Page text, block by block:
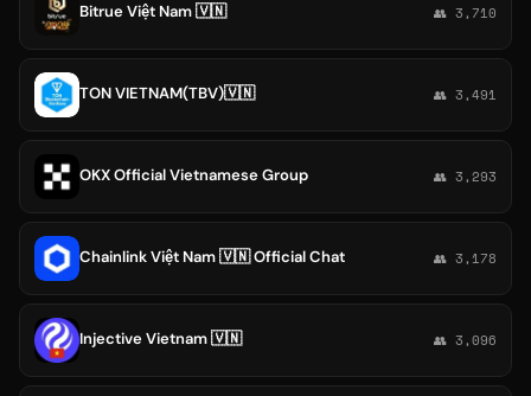
Bitrue Việt Nam 🇻🇳 👥 3,710
TON VIETNAM(TBV)🇻🇳 👥 3,491
OKX Official Vietnamese Group 👥 3,293
Chainlink Việt Nam 🇻🇳 Official Chat 👥 3,178
Injective Vietnam 🇻🇳 👥 3,096